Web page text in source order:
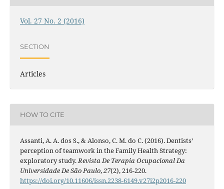
Vol. 27 No. 2 (2016)
SECTION
Articles
HOW TO CITE
Assanti, A. A. dos S., & Alonso, C. M. do C. (2016). Dentists’
perception of teamwork in the Family Health Strategy:
exploratory study.Revista De Terapia Ocupacional Da
Universidade De São Paulo,27(2), 216-220.
https://doi.org/10.11606/issn.2238-6149.v27i2p2016-220